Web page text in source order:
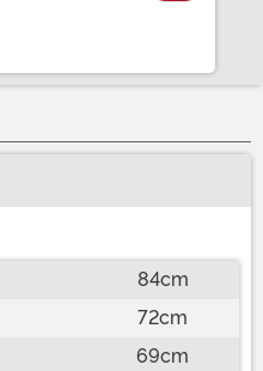
84cm
72cm
69cm